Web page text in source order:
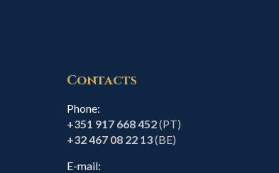
Contacts
Phone:
+351 917 668 452(PT)
+32 467 08 22 13(BE)
E-mail: